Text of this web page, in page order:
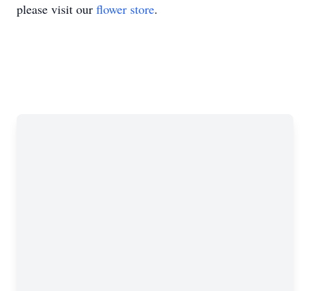
please visit our flower store.